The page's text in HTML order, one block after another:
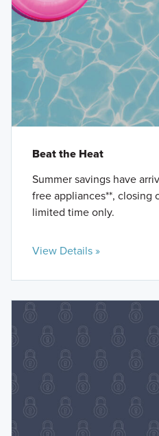
Beat the Heat
Summer savings have
free appliances**, closing
limited time only.
View Details »